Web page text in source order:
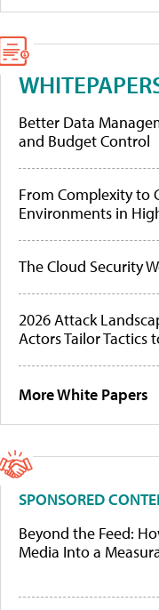
Better Data
and Budget Control
From Complexity to
Environments in
The Cloud Security
2026 Attack
Actors Tailor Tactics
More White Papers
SPONSORED
Beyond the Feed:
Media Into a